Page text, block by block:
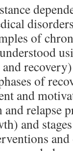
of
of
and
relapse
and
and